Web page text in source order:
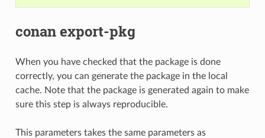
conan export-pkg
When you have checked that the package is done
correctly, you can generate the package in the local
cache. Note that the package is generated again to make
sure this step is always reproducible.
This parameters takes the same parameters as